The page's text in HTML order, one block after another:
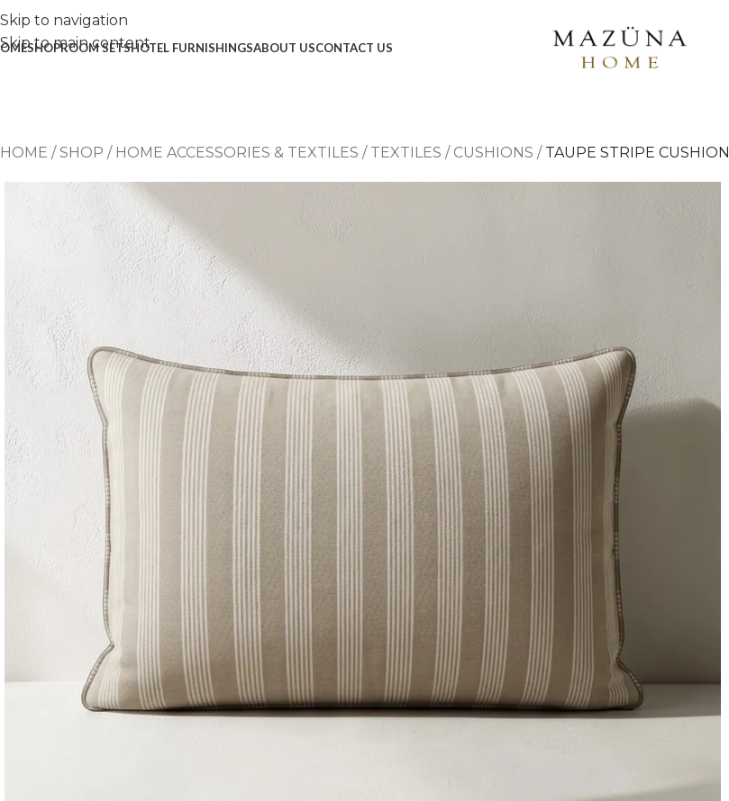
Skip to navigation
Skip to main content
SHOP
Consoles & Mirrors Sets
Consoles
Console Mirrors
Entry Mirrors
Shoe Cabinets
ROOM SETSHOTEL FURNISHINGSABOUT USCONTACT US
HOME /SHOP / HOME ACCESSORIES & TEXTILES / TEXTILES / CUSHIONS / TAUPE STRIPE CUSHION